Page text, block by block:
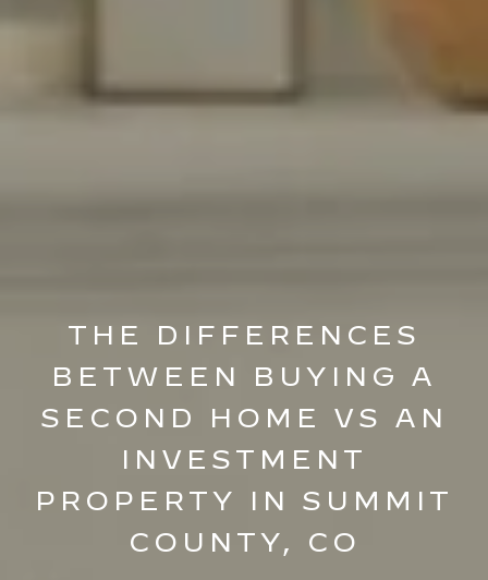
THE DIFFERENCES
BETWEEN BUYING A
SECOND HOME VS AN
INVESTMENT
PROPERTY IN SUMMIT
COUNTY, CO